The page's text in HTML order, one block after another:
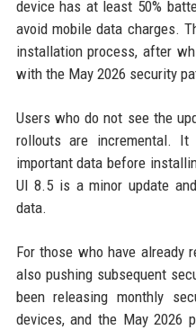
device has at least 50%
avoid mobile data charges.
installation process, after
with the May 2026 security
Users who do not see the
rollouts are incremental.
important data before
UI 8.5 is a minor update
data.
For those who have already
also pushing subsequent
been releasing monthly
devices, and the May 2026